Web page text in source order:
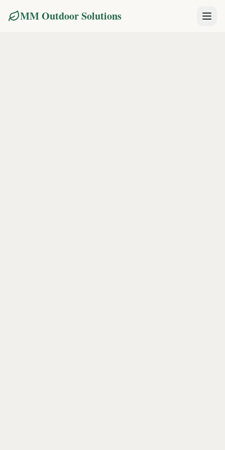
MM Outdoor Solutions